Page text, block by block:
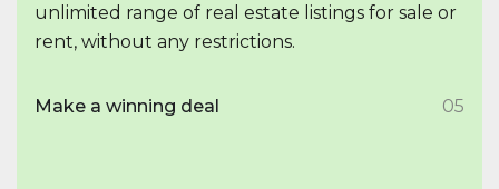
unlimited range of real estate listings for sale or
rent, without any restrictions.
Make a winning deal 05